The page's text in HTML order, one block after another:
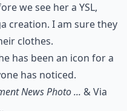
we see her a YSL,
creation. I am sure they
clothes.
has been an icon for a
has noticed.
News Photo ... & Via